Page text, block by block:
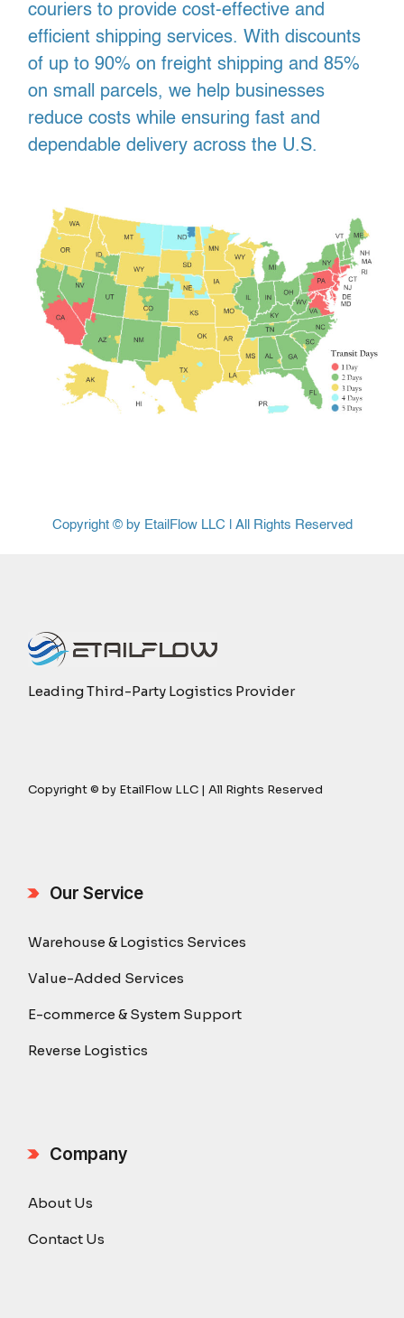
couriers to provide cost-effective and
efficient shipping services. With discounts
of up to 90% on freight shipping and 85%
on small parcels, we help businesses
reduce costs while ensuring fast and
dependable delivery across the U.S.
Copyright © by EtailFlow LLC | All Rights Reserved
Leading Third-Party Logistics Provider
Copyright © by EtailFlow LLC | All Rights Reserved
Our Service
Warehouse & Logistics Services
Value-Added Services
E-commerce & System Support
Reverse Logistics
Company
About Us
Contact Us